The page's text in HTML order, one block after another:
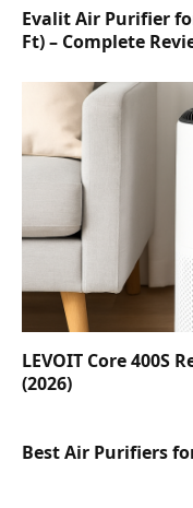
Evalit Air Purifier
Ft) – Complete
LEVOIT Core 400S
(2026)
Best Air Purifiers